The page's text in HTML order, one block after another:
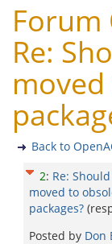
Forum
Re:
Back to
2: Re:
moved to
packages?
Posted by Don